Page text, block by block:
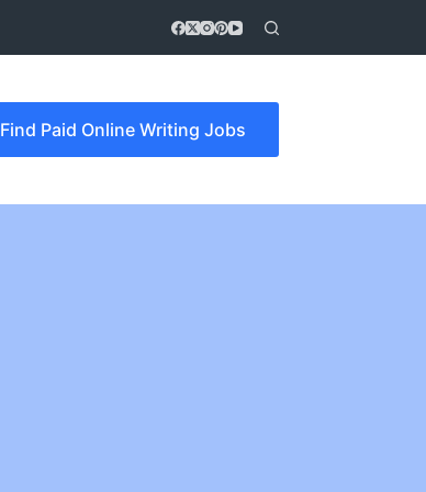
Find Paid Online Writing Jobs